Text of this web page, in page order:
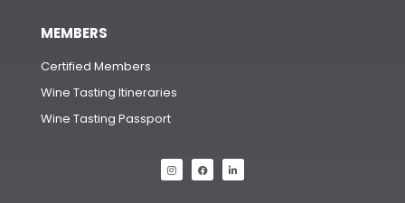
MEMBERS
Certified Members
Wine Tasting Itineraries
Wine Tasting Passport